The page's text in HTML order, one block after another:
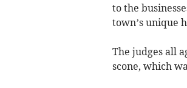
to the
town’s unique
The judges all
scone, which